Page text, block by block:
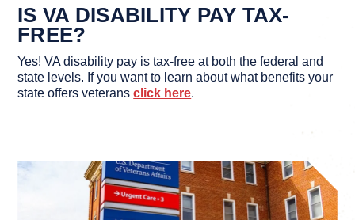
IS VA DISABILITY PAY TAX-
FREE?
Yes! VA disability pay is tax-free at both the federal and
state levels. If you want to learn about what benefits your
state offers veteransclick here.